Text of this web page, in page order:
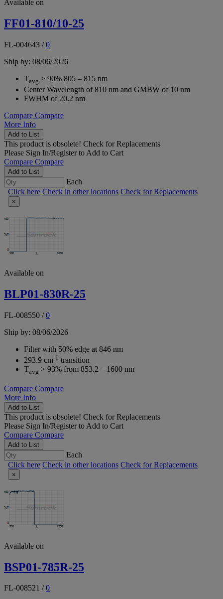
Available on
FF01-810/10-25
FL-004643 /0
Ship by: 08/06/2026
Tavg > 90% 805 – 815 nm
Center Wavelength of 810 nm and GMBW of 10 nm
FWHM of 20.2 nm
Compare Compare
More Info
Add to List
This product is obsolete! Check for Replacements
Please Sign In/Registerto Add to Cart
Compare Compare
Add to List
Each
Click here Check in other locations Check for Replacements
×
Available on
BLP01-830R-25
FL-008550 /0
Ship by: 08/06/2026
Filter with 50% edge at 846 nm
293.9 cm-1 transition
Tavg > 93% from 853.2 – 1600 nm
Compare Compare
More Info
Add to List
This product is obsolete! Check for Replacements
Please Sign In/Registerto Add to Cart
Compare Compare
Add to List
Each
Click here Check in other locations Check for Replacements
×
Available on
BSP01-785R-25
FL-008521 /0